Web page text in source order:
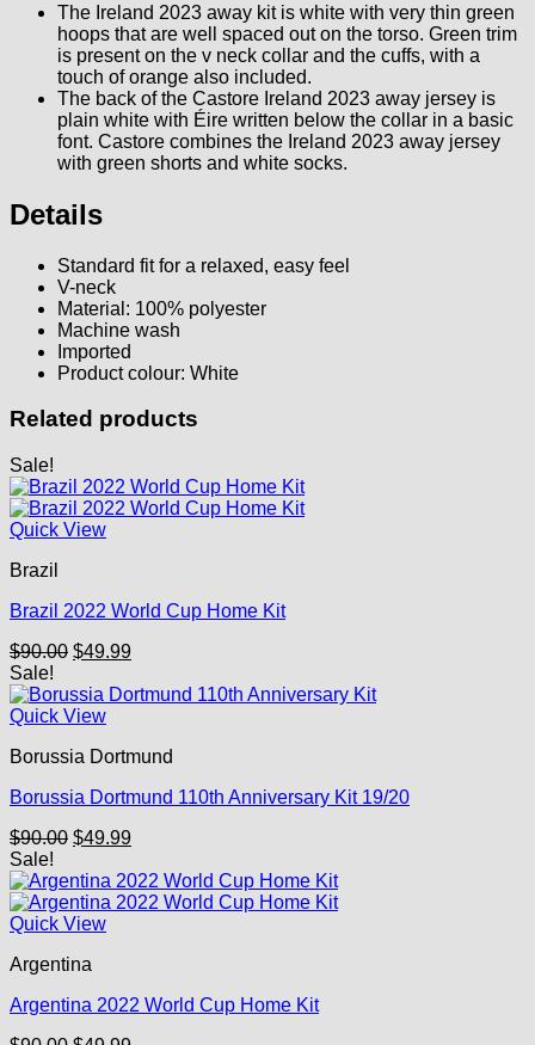
The Ireland 2023 away kit is white with very thin green
hoops that are well spaced out on the torso. Green trim
is present on the v neck collar and the cuffs, with a
touch of orange also included.
The back of the Castore Ireland 2023 away jersey is
plain white with Éire written below the collar in a basic
font. Castore combines the Ireland 2023 away jersey
with green shorts and white socks.
Details
Standard fit for a relaxed, easy feel
V-neck
Material: 100% polyester
Machine wash
Imported
Product colour: White
Related products
Sale!
Quick View
Brazil
Brazil 2022 World Cup Home Kit
$90.00 Original
was:
$90.00.
$49.99Current
is:
Sale!
Quick View
Borussia Dortmund
Borussia Dortmund 110th Anniversary Kit 19/20
$90.00 Original
was:
$90.00.
$49.99Current
is:
$49.99.
Sale!
Quick View
Argentina
Argentina 2022 World Cup Home Kit